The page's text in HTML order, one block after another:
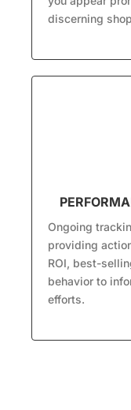
discerning
Ongoing
providing
ROI, best-
behavior to
efforts.